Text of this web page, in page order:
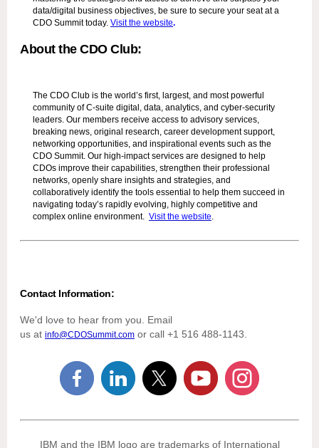
data/digital business objectives, be sure to secure your seat at a
CDO Summit today. Visit the website.
About the CDO Club:
The CDO Club is the world’s first, largest, and most powerful
community of C-suite digital, data, analytics, and cyber-security
leaders. Our members receive access to advisory services,
breaking news, original research, career development support,
networking opportunities, and inspirational events such as the
CDO Summit. Our high-impact services are designed to help
CDOs improve their capabilities, strengthen their professional
networks, openly share insights and strategies, and
collaboratively identify the tools essential to help them succeed in
navigating today’s rapidly evolving, highly competitive and
complex online environment. Visit the website.
Contact Information:
We'd love to hear from you. Email
us at info@CDOSummit.com or call +1 516 488-1143.
IBM and the IBM logo are trademarks of International